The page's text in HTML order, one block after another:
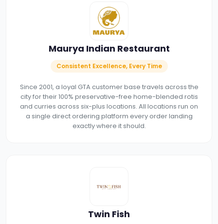
Maurya Indian Restaurant
Consistent Excellence, Every Time
Since 2001, a loyal GTA customer base travels across the
city for their 100% preservative-free home-blended rotis
and curries across six-plus locations. All locations run on
a single direct ordering platform every order landing
exactly where it should.
Twin Fish